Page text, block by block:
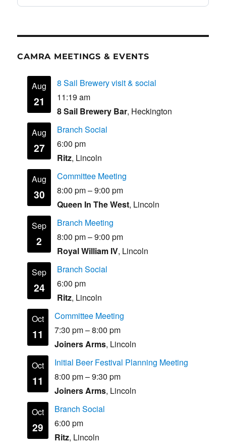
CAMRA MEETINGS & EVENTS
Aug
21
8 Sail Brewery visit & social
11:19 am
8 Sail Brewery Bar, Heckington
Aug
27
Branch Social
6:00 pm
Ritz, Lincoln
Aug
30
Committee Meeting
8:00 pm–9:00 pm
Queen In The West, Lincoln
Sep
2
Branch Meeting
8:00 pm–9:00 pm
Royal William IV, Lincoln
Sep
24
Branch Social
6:00 pm
Ritz, Lincoln
Oct
11
Committee Meeting
7:30 pm–8:00 pm
Joiners Arms, Lincoln
Oct
11
Initial Beer Festival Planning Meeting
8:00 pm–9:30 pm
Joiners Arms, Lincoln
Oct
29
Branch Social
6:00 pm
Ritz, Lincoln